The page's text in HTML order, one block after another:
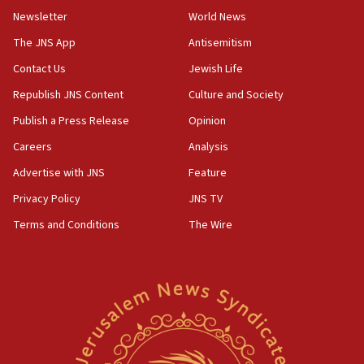
09:12
08:33
Air Canada extends Israel flight suspension to January
on Friday
07:48
Regavim takes EU sanctions fight to European court
Israeli spokesman says Iran ‘not to be trusted’ on nuclear
Newsletter
The JNS App
Contact Us
Republish JNS Content
Publish a Press Release
Careers
Advertise with JNS
Privacy Policy
Terms and Conditions
World News
Antisemitism
Jewish Life
Culture and Society
Opinion
Analysis
Feature
JNS TV
The Wire